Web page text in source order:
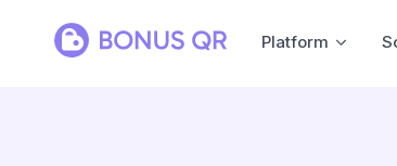
Platform